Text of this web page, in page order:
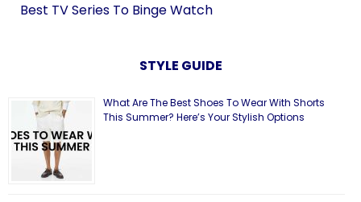
Best TV Series To Binge Watch
STYLE GUIDE
What Are The Best Shoes To Wear With Shorts
This Summer? Here’s Your Stylish Options